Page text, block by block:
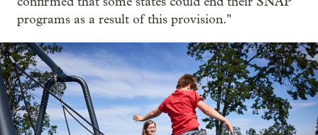
programs as a result of this provision."